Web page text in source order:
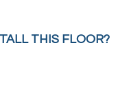
THIS FLOOR?